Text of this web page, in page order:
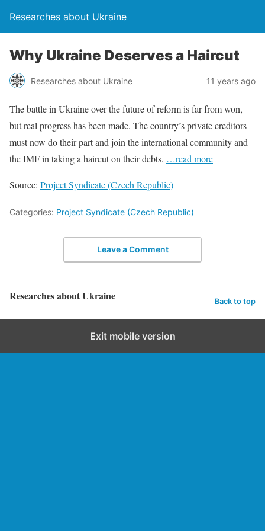
Researches about Ukraine
Why Ukraine Deserves a Haircut
Researches about Ukraine 11 years ago
The battle in Ukraine over the future of reform is far from won,
but real progress has been made. The country’s private creditors
must now do their part and join the international community and
the IMF in taking a haircut on their debts. …read more
Source: Project Syndicate (Czech Republic)
Categories: Project Syndicate (Czech Republic)
Leave a Comment
Researches about Ukraine Back to top
Exit mobile version